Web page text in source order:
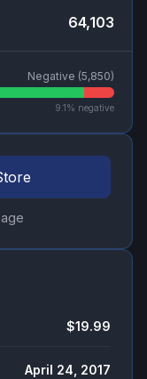
64,103
Negative (5,850)
9.1 % negative
$19.99
April 24, 2017